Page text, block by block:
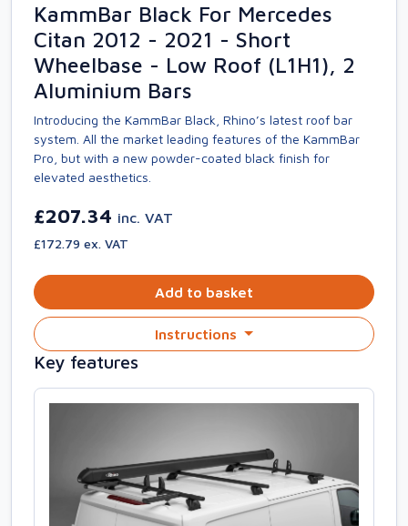
KammBar Black For Mercedes
Citan 2012 - 2021 - Short
Wheelbase - Low Roof (L1H1), 2
Aluminium Bars
Introducing the KammBar Black, Rhino’s latest roof bar
system. All the market leading features of the KammBar
Pro, but with a new powder-coated black finish for
elevated aesthetics.
£207.34 inc. VAT
£172.79 ex. VAT
Add to basket
Instructions
Key features